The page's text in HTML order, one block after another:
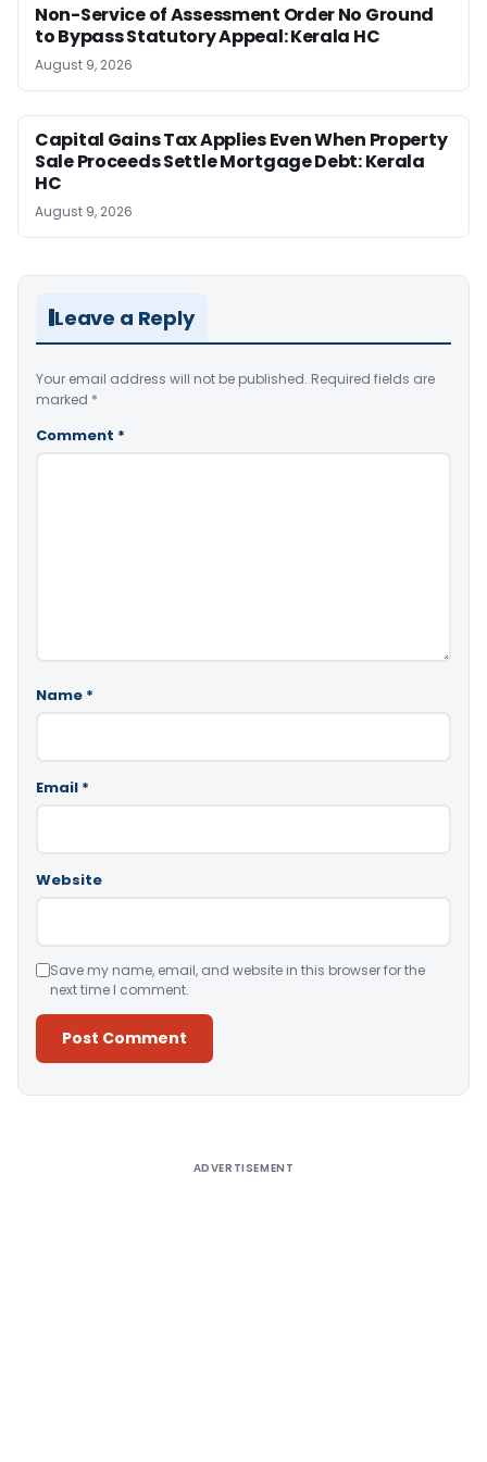
Non-Service of Assessment Order No Ground
to Bypass Statutory Appeal: Kerala HC
August 9, 2026
Capital Gains Tax Applies Even When Property
Sale Proceeds Settle Mortgage Debt: Kerala
HC
August 9, 2026
Leave a Reply
Your email address will not be published. Required fields are
marked *
Comment *
Name *
Email *
Website
Save my name, email, and website in this browser for the
next time I comment.
ADVERTISEMENT